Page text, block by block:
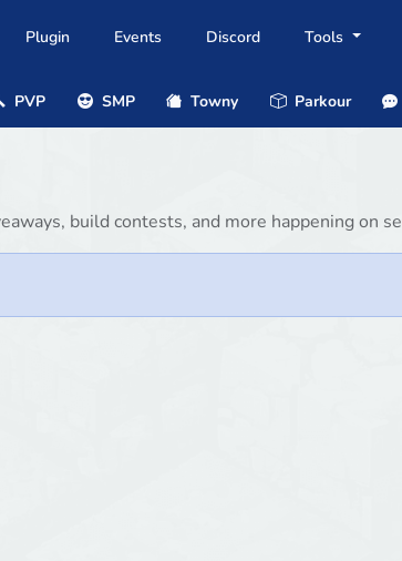
Plugin Events Discord Tools
PVP SMP Towny Parkour
build contests, and more happening on